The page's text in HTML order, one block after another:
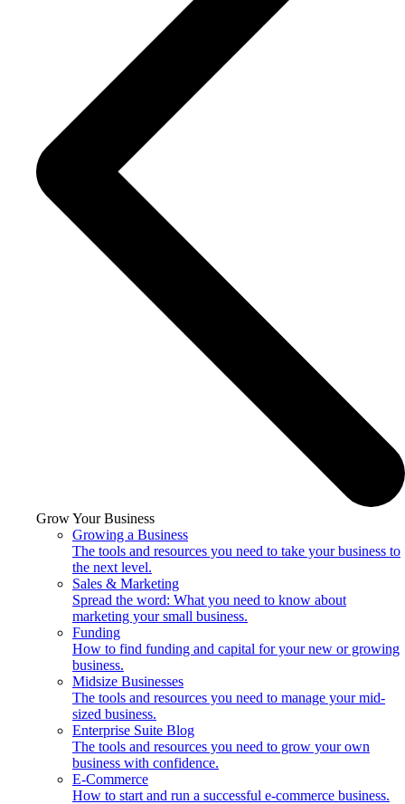
Grow Your Business
Growing a Business
The tools and resources you need to take your business to
the next level.
Sales & Marketing
Spread the word: What you need to know about
marketing your small business.
Funding
How to find funding and capital for your new or growing
business.
Midsize Businesses
The tools and resources you need to manage your mid-
sized business.
Enterprise Suite Blog
The tools and resources you need to grow your own
business with confidence.
E-Commerce
How to start and run a successful e-commerce business.